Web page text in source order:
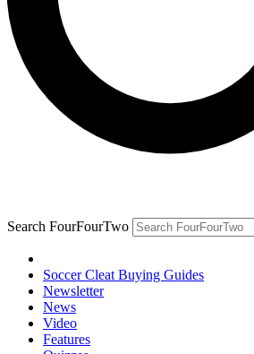
Search FourFourTwo
Soccer Cleat Buying Guides
Newsletter
News
Video
Features